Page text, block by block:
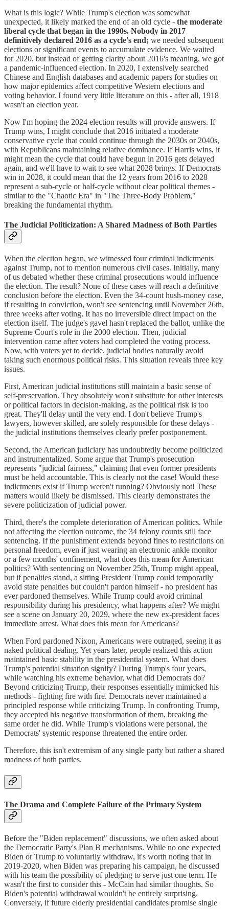
What is this logic? While Trump's election was somewhat
unexpected, it likely marked the end of an old cycle - the moderate
liberal cycle that began in the 1990s. Nobody in 2017
definitively declared 2016 as a cycle's end; we needed subsequent
elections or significant events to accumulate evidence. We waited
for 2020, but instead of getting clarity about 2016's meaning, we got
a pandemic-influenced election. In 2020, I extensively searched
Chinese and English databases and academic papers for studies on
how major epidemics affect competitive Western elections and
voting behavior. I found very little literature on this - after all, 1918
wasn't an election year.
Now I'm hoping the 2024 election results will provide answers. If
Trump wins, I might conclude that 2016 initiated a moderate
conservative cycle that could continue through the 2030s or 2040s,
with Republicans maintaining relative dominance. If Harris wins, it
might mean the cycle that could have begun in 2016 gets delayed
again, and we'll have to wait to see what 2028 brings. If Democrats
win in 2028, it could mean that the 12 years from 2016 to 2028
represent a sub-cycle or half-cycle without clear political themes -
similar to the "Chaotic Era" in "The Three-Body Problem,"
breaking the fundamental rhythm.
The Judicial Politicization: A Shared Madness of Both Parties
When the election began, we witnessed four criminal indictments
against Trump, not to mention numerous civil cases. Initially, many
of us debated whether these criminal prosecutions would influence
the election. The result? None of these cases will reach a definitive
conclusion before the election. Even the 34-count hush-money case,
if resulting in conviction, won't see sentencing until November 26th,
three weeks after voting. It has no irreversible direct impact on the
election itself. The judge's gavel hasn't replaced the ballot, unlike the
Supreme Court's role in the 2000 election. Then, judicial
intervention came after voters had completed the voting process.
Now, with voters yet to decide, judicial bodies naturally avoid
taking such enormous political risks. This situation reveals three key
issues.
First, American judicial institutions still maintain a basic sense of
self-preservation. They absolutely won't substitute for other interests
or political factors in decision-making, as the political risk is too
great. They'll delay until the very end. I don't believe Trump's
lawyers, however skilled, are solely responsible for these delays -
the judicial institutions themselves clearly prefer postponement.
Second, the American judiciary has undoubtedly become politicized
and instrumentalized. Some argue that Trump's prosecution
represents "judicial fairness," claiming that even former presidents
must be held accountable. This is clearly not the case! Would these
indictments exist if Trump weren't running? Obviously not! These
matters would likely be dismissed. This clearly demonstrates the
severe politicization of judicial power.
Third, there's the complete deterioration of American politics. While
not affecting the election outcome, the 34 felony counts still face
sentencing. If the punishment extends beyond fines to restrictions on
personal freedom, even if just wearing an electronic ankle monitor
or a few months' confinement, what does this mean for American
politics? With sentencing on November 25th, Trump might appeal,
but if penalties stand, a sitting President Trump could temporarily
avoid state penalties but couldn't pardon himself - no president has
ever pardoned themselves. While Trump could avoid criminal
responsibility during his presidency, what happens after? We might
see a scene on January 20, 2029, where the new ex-president faces
immediate arrest. What does this mean for Americans?
When Ford pardoned Nixon, Americans were outraged, seeing it as
naked political dealing. Yet years later, people realized this action
maintained basic stability in the presidential system. What does
Trump's potential situation signify? During Trump's four years,
while watching his extreme behavior, what did Democrats do?
Beyond criticizing Trump, their responses essentially mimicked his
methods - fighting fire with fire. Democrats never maintained a
principled response while criticizing Trump. In confronting Trump,
they accepted his negative transformation of them, breaking the
same order he did. While Trump's violations were personal, the
Democrats' systemic response threatened the entire order.
Therefore, this isn't extremism of any single party but rather a shared
madness of both parties.
The Drama and Complete Failure of the Primary System
Before the "Biden replacement" discussions, we often asked about
the Democratic Party's Plan B mechanisms. While no one expected
Biden or Trump to voluntarily withdraw, it's worth noting that in
2019-2020, when Biden was preparing his campaign, he discussed
with his team the possibility of pledging to serve just one term. He
wasn't the first to consider this - McCain had similar thoughts. So
Biden's potential withdrawal wouldn't be entirely surprising.
Conversely, if future elderly presidential candidates promise single